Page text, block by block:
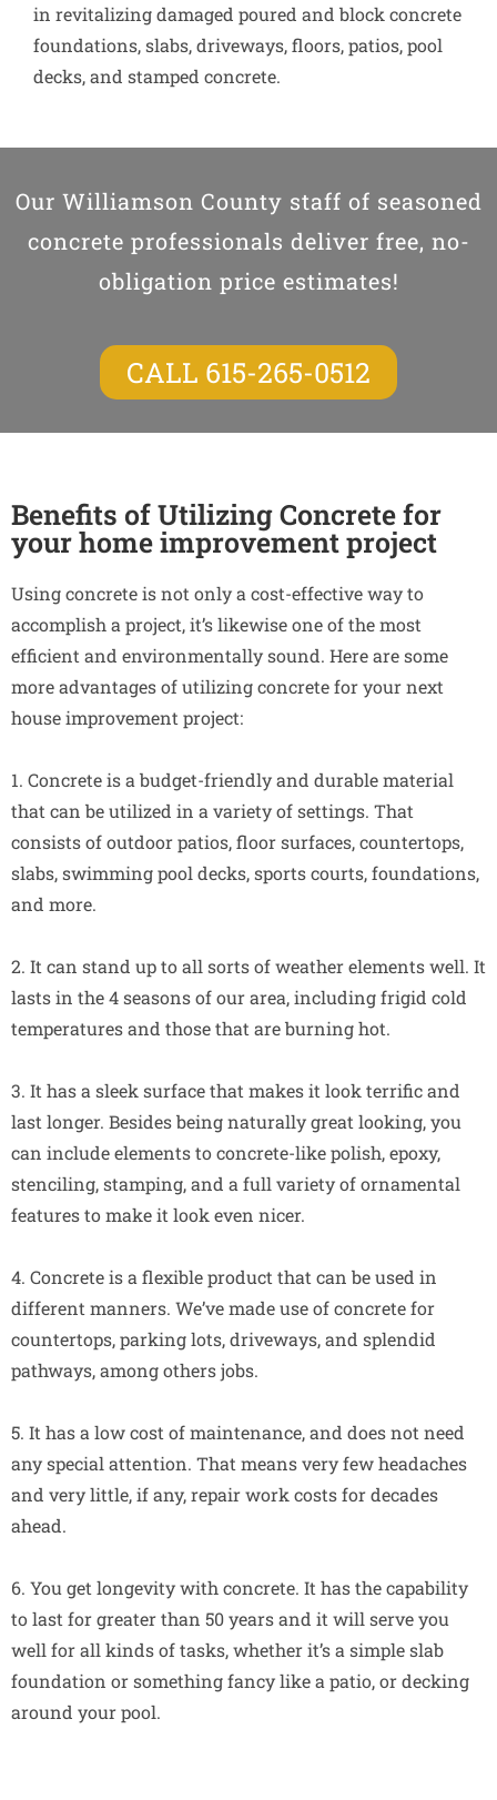
in revitalizing damaged poured and block concrete
foundations, slabs, driveways, floors, patios, pool
decks, and stamped concrete.
Our Williamson County staff of seasoned
concrete professionals deliver free, no-
obligation price estimates!
CALL 615-265-0512
Benefits of Utilizing Concrete for
your home improvement project
Using concrete is not only a cost-effective way to
accomplish a project, it’s likewise one of the most
efficient and environmentally sound. Here are some
more advantages of utilizing concrete for your next
house improvement project:
1. Concrete is a budget-friendly and durable material
that can be utilized in a variety of settings. That
consists of outdoor patios, floor surfaces, countertops,
slabs, swimming pool decks, sports courts, foundations,
and more.
2. It can stand up to all sorts of weather elements well. It
lasts in the 4 seasons of our area, including frigid cold
temperatures and those that are burning hot.
3. It has a sleek surface that makes it look terrific and
last longer. Besides being naturally great looking, you
can include elements to concrete-like polish, epoxy,
stenciling, stamping, and a full variety of ornamental
features to make it look even nicer.
4. Concrete is a flexible product that can be used in
different manners. We’ve made use of concrete for
countertops, parking lots, driveways, and splendid
pathways, among others jobs.
5. It has a low cost of maintenance, and does not need
any special attention. That means very few headaches
and very little, if any, repair work costs for decades
ahead.
6. You get longevity with concrete. It has the capability
to last for greater than 50 years and it will serve you
well for all kinds of tasks, whether it’s a simple slab
foundation or something fancy like a patio, or decking
around your pool.